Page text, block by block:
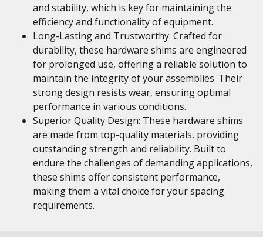
and stability, which is key for maintaining the
efficiency and functionality of equipment.
Long-Lasting and Trustworthy: Crafted for
durability, these hardware shims are engineered
for prolonged use, offering a reliable solution to
maintain the integrity of your assemblies. Their
strong design resists wear, ensuring optimal
performance in various conditions.
Superior Quality Design: These hardware shims
are made from top-quality materials, providing
outstanding strength and reliability. Built to
endure the challenges of demanding applications,
these shims offer consistent performance,
making them a vital choice for your spacing
requirements.